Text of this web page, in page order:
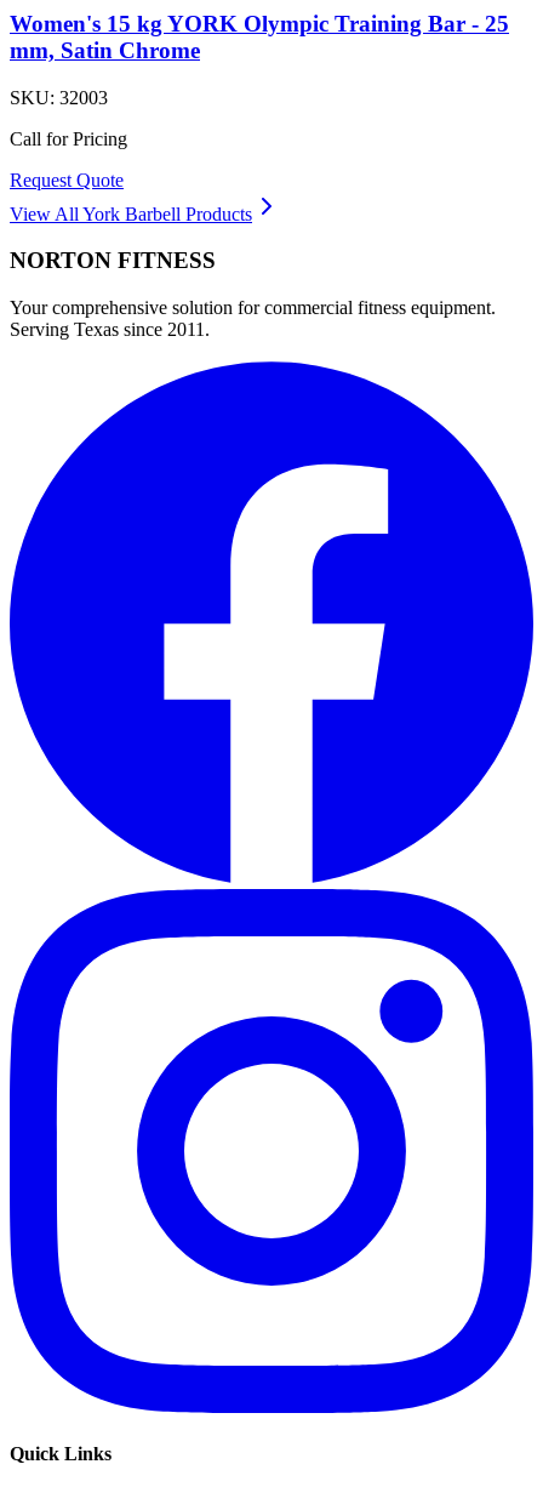
Women's 15 kg YORK Olympic Training Bar - 25
mm, Satin Chrome
SKU: 32003
Call for Pricing
Request Quote
View All York Barbell Products
NORTON FITNESS
Your comprehensive solution for commercial fitness equipment.
Serving Texas since 2011.
Quick Links